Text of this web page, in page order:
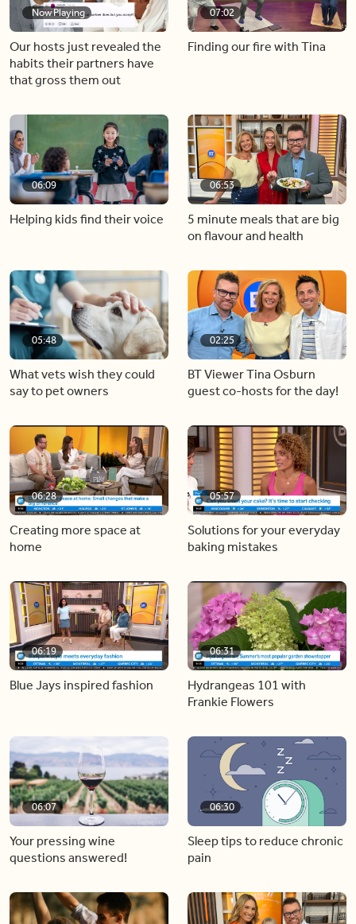
Now Playing
Our hosts just revealed the
habits their partners have
that gross them out
07:02
Finding our fire with Tina
06:09
Helping kids find their voice
06:53
5 minute meals that are big
on flavour and health
05:48
What vets wish they could
say to pet owners
02:25
BT Viewer Tina Osburn
guest co-hosts for the day!
06:28
Creating more space at
home
05:57
Solutions for your everyday
baking mistakes
06:19
Blue Jays inspired fashion
06:31
Hydrangeas 101 with
Frankie Flowers
06:07
Your pressing wine
questions answered!
06:30
Sleep tips to reduce chronic
pain